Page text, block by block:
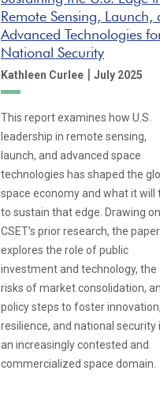
Remote Sensing, Launch,
Advanced Technologies
National Security
Kathleen Curlee | July 2025
This report examines how U.S.
leadership in remote sensing,
launch, and advanced space
technologies has shaped the
space economy and what it will
to sustain that edge. Drawing on
CSET’s prior research, the paper
explores the role of public
investment and technology, the
risks of market consolidation,
policy steps to foster innovation,
resilience, and national security
an increasingly contested and
commercialized space domain.